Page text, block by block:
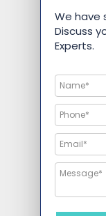
We have
Discuss
Experts.